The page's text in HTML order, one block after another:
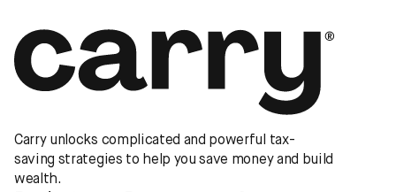
Carry unlocks complicated and powerful tax-
saving strategies to help you save money and build
wealth.